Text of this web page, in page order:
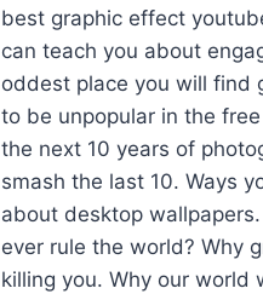
best graphic effect
can teach you about
oddest place you will find
to be unpopular in the
the next 10 years of
smash the last 10. Ways
about desktop
ever rule the world? Why
killing you. Why our world